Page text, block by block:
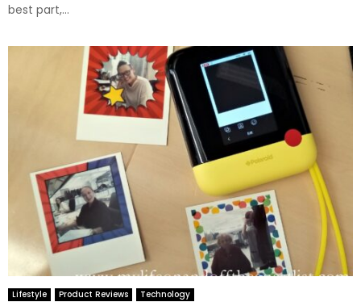
best part,...
Lifestyle Product Reviews Technology